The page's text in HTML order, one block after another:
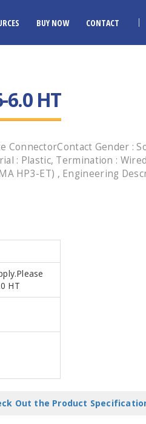
BUY NOW CONTACT
6.0 HT
Gender :
: Plastic, Termination :
HP3-ET) , Engineering
HT
Out the Product